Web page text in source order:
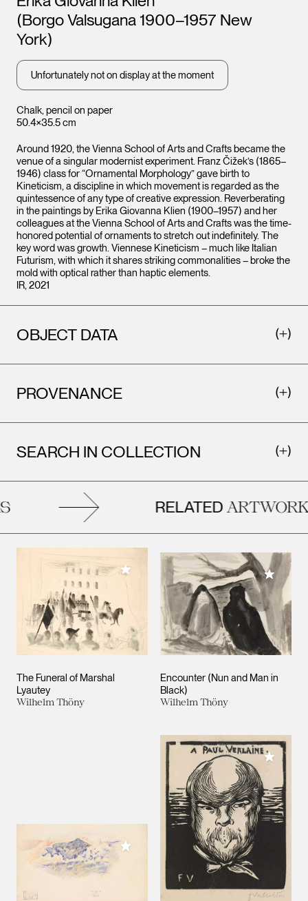
Chalk, pencil on paper
50.4×35.5 cm
(Borgo Valsugana 1900–1957 New
York)
Unfortunately not on display at the moment
Around 1920, the Vienna School of Arts and Crafts became the
venue of a singular modernist experiment. Franz Čižek’s (1865–
1946) class for “Ornamental Morphology” gave birth to
Kineticism, a discipline in which movement is regarded as the
quintessence of any type of creative expression. Reverberating
in the paintings by Erika Giovanna Klien (1900–1957) and her
colleagues at the Vienna School of Arts and Crafts was the time-
honored potential of ornaments to stretch out indefinitely. The
key word was growth. Viennese Kineticism – much like Italian
Futurism, with which it shares striking commonalities – broke the
mold with optical rather than haptic elements.
IR, 2021
OBJECT DATA
PROVENANCE
SEARCH IN COLLECTION
RELATEDARTWORKS
The Funeral of Marshal
Lyautey
Wilhelm Thöny
Add to My Collection
Encounter (Nun and Man in
Black)
Wilhelm Thöny
Add to
Add to My Collection
Add to